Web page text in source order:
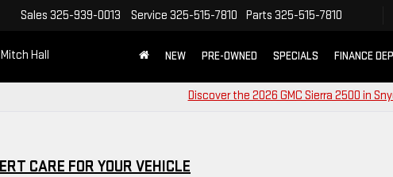
Hall
Sales 325-939-0013 Service 325-515-7810 Parts 325-515-7810
NEW PRE-OWNED SPECIALS FINANCE
Discover the 2026 GMC Sierra 2500 in
CARE FOR YOUR VEHICLE